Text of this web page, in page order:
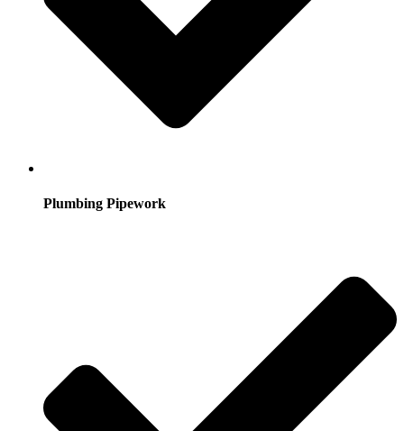
Plumbing Pipework